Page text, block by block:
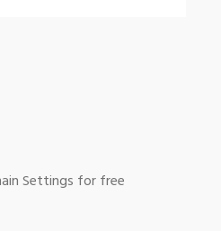
Settings for free